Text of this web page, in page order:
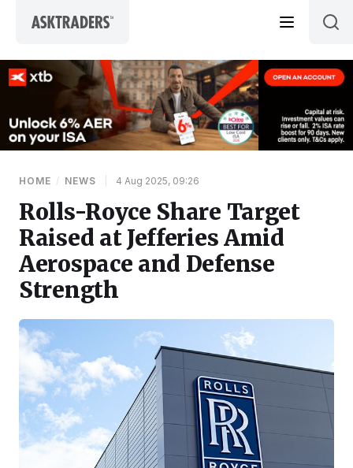
HOME / NEWS 4 Aug 2025, 09:26
Rolls-Royce Share Target
Raised at Jefferies Amid
Aerospace and Defense
Strength